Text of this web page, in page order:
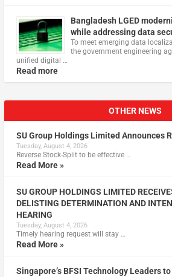
Bangladesh LGED
while addressing data
To meet emerging data
the government engineering
unified digital …
Read more
OTHER NEWS
SU Group Holdings Limited Announces
Tuesday, August 4, 2026
Reverse Stock-Split to be effective …
Read More »
SU GROUP HOLDINGS LIMITED
DELISTING DETERMINATION AND
HEARING
Tuesday, August 4, 2026
Timely hearing request will stay …
Read More »
Singapore’s BFSI Technology Leaders